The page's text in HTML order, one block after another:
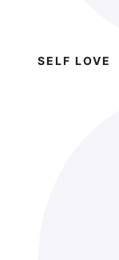
SELF LOVE